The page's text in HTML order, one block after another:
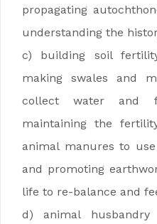
propagating
understanding the
c) building soil
making swales and
collect water and
maintaining the
animal manures to
and promoting
life to re-balance and
d) animal